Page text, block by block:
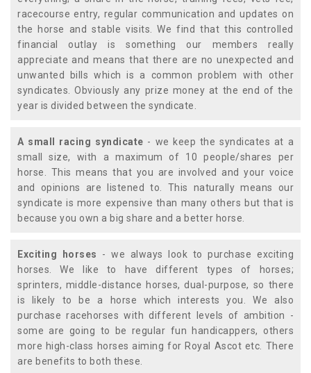
racecourse entry, regular communication and updates on
the horse and stable visits. We find that this controlled
financial outlay is something our members really
appreciate and means that there are no unexpected and
unwanted bills which is a common problem with other
syndicates. Obviously any prize money at the end of the
year is divided between the syndicate.
A small racing syndicate - we keep the syndicates at a
small size, with a maximum of 10 people/shares per
horse. This means that you are involved and your voice
and opinions are listened to. This naturally means our
syndicate is more expensive than many others but that is
because you own a big share and a better horse.
Exciting horses - we always look to purchase exciting
horses. We like to have different types of horses;
sprinters, middle-distance horses, dual-purpose, so there
is likely to be a horse which interests you. We also
purchase racehorses with different levels of ambition -
some are going to be regular fun handicappers, others
more high-class horses aiming for Royal Ascot etc. There
are benefits to both these.